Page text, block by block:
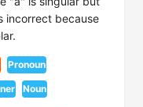
incorrect because
Pronoun
Noun